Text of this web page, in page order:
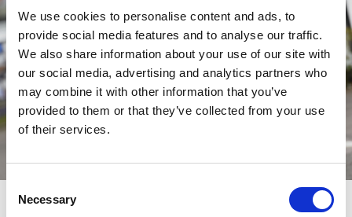
We use cookies to personalise content and ads, to
provide social media features and to analyse our traffic.
We also share information about your use of our site with
our social media, advertising and analytics partners who
may combine it with other information that you’ve
provided to them or that they’ve collected from your use
of their services.
Consent
Selection
Necessary
Redeem Your Discount Now